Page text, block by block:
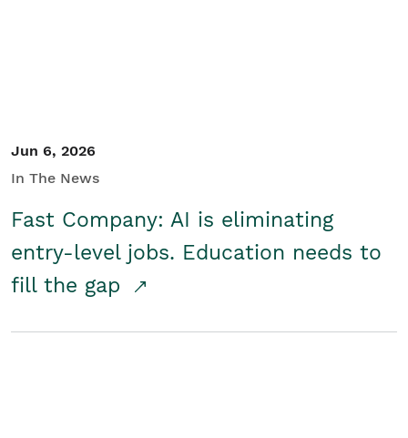
Jun 6, 2026
In The News
Fast Company: AI is eliminating
entry-level jobs. Education needs to
fill the gap